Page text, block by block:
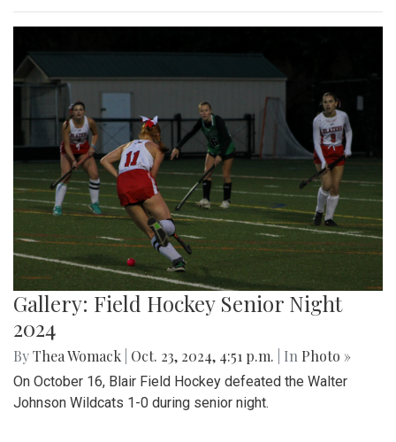
Gallery: Field Hockey Senior Night
2024
ByThea Womack Oct. 23, 2024, 4:51 p.m. | In Photo »
On October 16, Blair Field Hockey defeated the Walter
Johnson Wildcats 1-0 during senior night.